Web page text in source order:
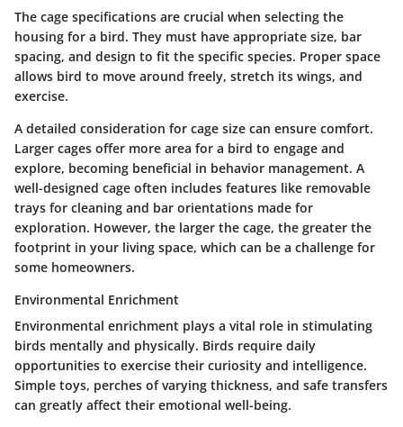
The cage specifications are crucial when selecting the
housing for a bird. They must have appropriate size, bar
spacing, and design to fit the specific species. Proper space
allows bird to move around freely, stretch its wings, and
exercise.
A detailed consideration for cage size can ensure comfort.
Larger cages offer more area for a bird to engage and
explore, becoming beneficial in behavior management. A
well-designed cage often includes features like removable
trays for cleaning and bar orientations made for
exploration. However, the larger the cage, the greater the
footprint in your living space, which can be a challenge for
some homeowners.
Environmental Enrichment
Environmental enrichment plays a vital role in stimulating
birds mentally and physically. Birds require daily
opportunities to exercise their curiosity and intelligence.
Simple toys, perches of varying thickness, and safe transfers
can greatly affect their emotional well-being.